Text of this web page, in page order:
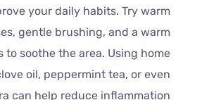
your daily habits. Try warm
gentle brushing, and a warm
to soothe the area. Using home
oil, peppermint tea, or even
can help reduce inflammation.